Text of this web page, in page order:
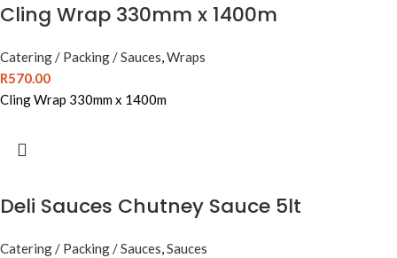
Cling Wrap 330mm x 1400m
Catering / Packing / Sauces,Wraps
R570.00
Cling Wrap 330mm x 1400m
Deli Sauces Chutney Sauce 5lt
Catering / Packing / Sauces,Sauces